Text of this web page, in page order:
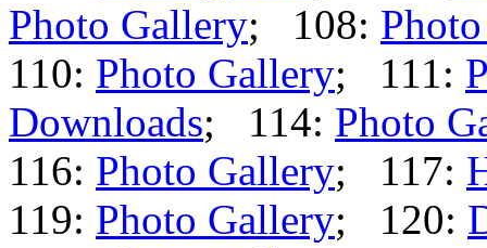
Photo Gallery; 108:
110: Photo Gallery; 111:
Downloads; 114: Photo
116: Photo Gallery; 117:
119: Photo Gallery; 120: